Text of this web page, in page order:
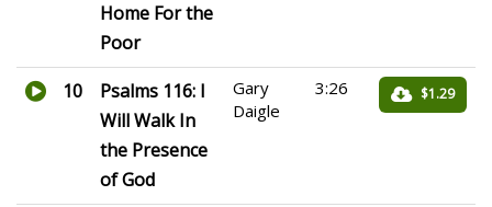
Home For the
Poor
10
Psalms 116: I
Will Walk In
the Presence
of God
Gary
Daigle
3:26 $1.29